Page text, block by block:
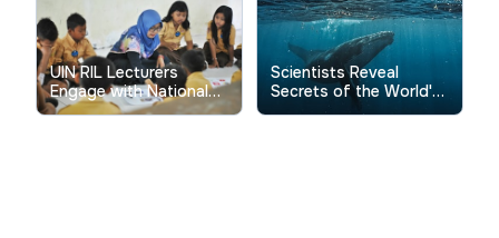
UIN RIL Lecturers
Engage with National
Research Funding
Scientists Reveal
Secrets of the World's
Biggest Fish Through